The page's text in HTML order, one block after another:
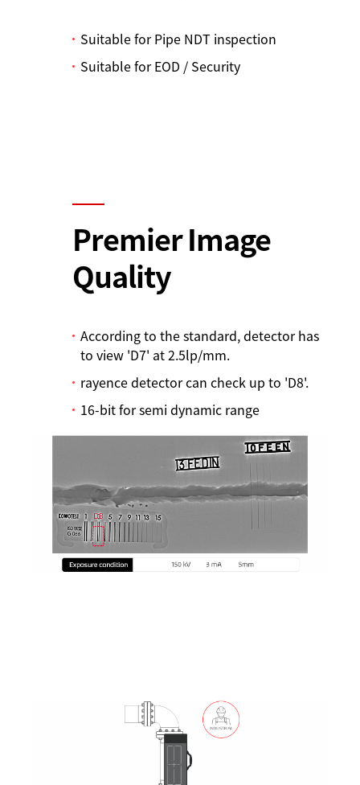
Suitable for Pipe NDT inspection
Suitable for EOD / Security
Premier Image
Quality
According to the standard, detector has
to view 'D7' at 2.5lp/mm.
rayence detector can check up to 'D8'.
16-bit for semi dynamic range